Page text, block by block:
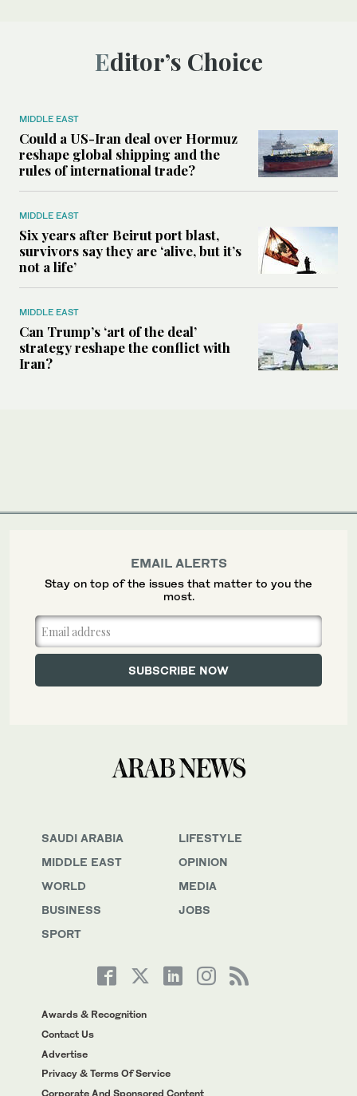
Editor’s Choice
MIDDLE EAST
Could a US-Iran deal over Hormuz
reshape global shipping and the
rules of international trade?
MIDDLE EAST
Six years after Beirut port blast,
survivors say they are ‘alive, but it’s
not a life’
MIDDLE EAST
Can Trump’s ‘art of the deal’
strategy reshape the conflict with
Iran?
SAUDI ARABIA
MIDDLE EAST
WORLD
BUSINESS
SPORT
LIFESTYLE
OPINION
MEDIA
JOBS
Awards & Recognition
Contact Us
Advertise
Privacy & Terms Of Service
Corporate And Sponsored Content
EMAIL ALERTS
Stay on top of the issues that matter to you the
most.